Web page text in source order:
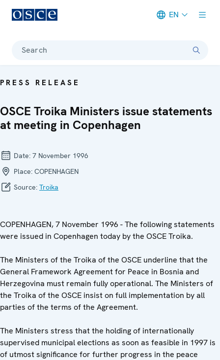
EN
Search
PRESS RELEASE
OSCE Troika Ministers issue statements
at meeting in Copenhagen
Date: 7 November 1996
Place: COPENHAGEN
Source: Troika
COPENHAGEN, 7 November 1996 - The following statements
were issued in Copenhagen today by the OSCE Troika.
The Ministers of the Troika of the OSCE underline that the
General Framework Agreement for Peace in Bosnia and
Herzegovina must remain fully operational. The Ministers of
the Troika of the OSCE insist on full implementation by all
parties of the terms of the Agreement.
The Ministers stress that the holding of internationally
supervised municipal elections as soon as feasible in 1997 is
of utmost significance for further progress in the peace